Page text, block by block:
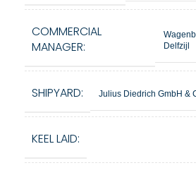
COMMERCIAL
MANAGER:
Delfzijl
SHIPYARD: Julius Diedrich GmbH &
KEEL LAID: